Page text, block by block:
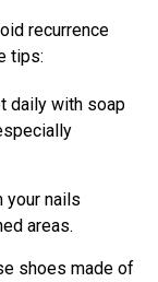
recurrence
tips:
daily with soap
your nails
areas.
shoes made of